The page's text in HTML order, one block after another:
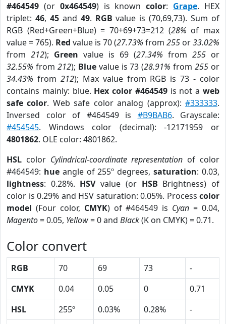
#464549 (or 0x464549) is knowncolor: Grape. HEX
triplet: 46, 45and 49. RGB value is (70,69,73). Sum of
RGB (Red+Green+Blue) = 70+69+73=212 (28% of max
value = 765). Red value is 70 (27.73% from 255 or33.02%
from 212); Green value is 69 (27.34% from 255 or
32.55% from 212); Bluevalue is 73 (28.91% from255 or
34.43% from 212); Max value from RGB is 73 - color
contains mainly: blue. Hex color #464549is not aweb
safe color. Web safe color analog (approx):#333333.
Inversed color of #464549 is #B9BAB6. Grayscale:
#454545. Windows color (decimal): -12171959 or
4801862. OLE color: 4801862.
HSL color Cylindrical-coordinate representation of color
#464549: hueangle of 255º degrees,saturation: 0.03,
lightness: 0.28%. HSVvalue (or HSB Brightness) of
color is 0.29% and HSV saturation: 0.05%. Process color
model (Four color, CMYK) of #464549 is Cyan = 0.04,
Magento= 0.05, Yellow= 0 and Black(K on CMYK) = 0.71.
Color convert
RGB 70 69 73
-
CMYK
0.04 0.05 0
0.71
HSL
255º 0.03% 0.28%
-